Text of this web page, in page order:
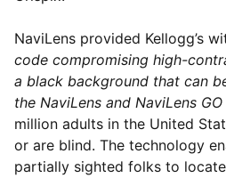
NaviLens provided Kellogg’s
code compromising high-
a black background that can
the NaviLens and NaviLens
million adults in the United
or are blind. The technology
partially sighted folks to